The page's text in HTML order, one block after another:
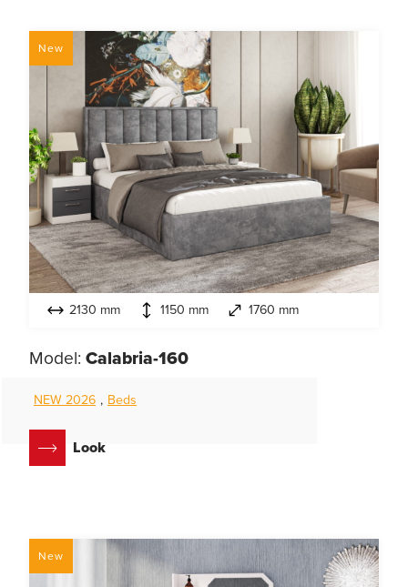
New
2130 mm 1150 mm 1760 mm
Model: Calabria-160
NEW 2026 , Beds
Look
New